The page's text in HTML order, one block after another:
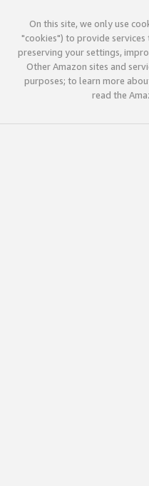
On this site, we only use
"cookies") to provide
preserving your settings,
Other Amazon sites and
purposes; to learn more
read the